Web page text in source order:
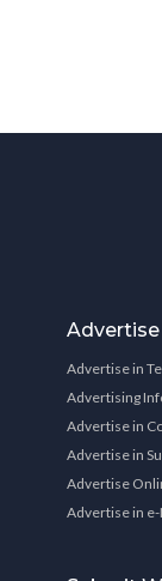
Advertise
Advertise in
Advertising
Advertise in
Advertise in
Advertise
Advertise in